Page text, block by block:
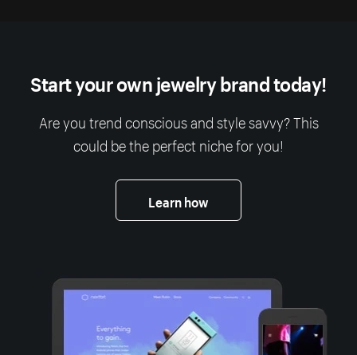
Start your own jewelry brand today!
Are you trend conscious and style savvy? This
could be the perfect niche for you!
Learn how